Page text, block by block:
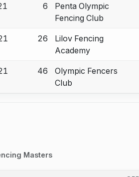
6
Penta Olympic
Fencing Club
26
Lilov Fencing
Academy
46
Olympic Fencers
Club
Masters